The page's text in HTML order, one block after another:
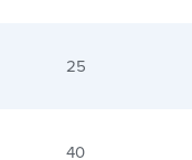
25
40